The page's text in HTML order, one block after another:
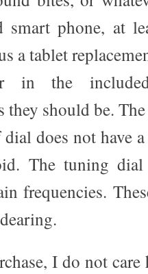
smart phone, at
a tablet
in the
they should be.
does not have
The tuning
frequencies.
I do not